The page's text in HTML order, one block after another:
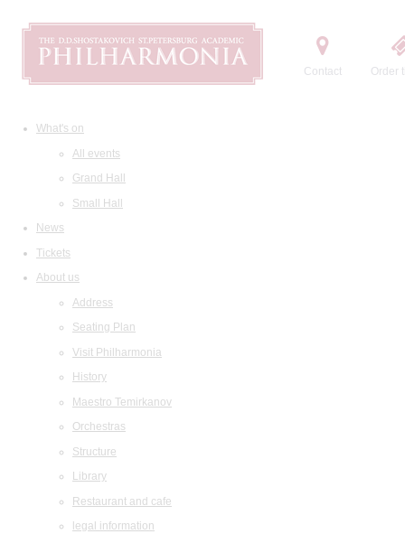
Contact Order
What's on
All events
Grand Hall
Small Hall
News
Tickets
About us
Address
Seating Plan
Visit Philharmonia
History
Maestro Temirkanov
Orchestras
Structure
Library
Restaurant and cafe
legal information